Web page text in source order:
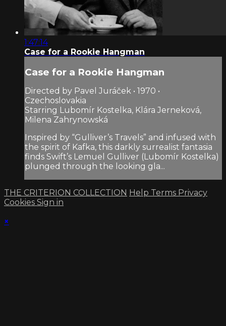
1:47:14
Case for a Rookie Hangman
Case for a Rookie Hangman
Directed by Pavel Juráček • 1970 •
Czechoslovakia
Starring Lubomír Kostelka, Klára Jerneková,
Milena Zahrynowská
Inspired by “Gulliver’s Travels” and infused with
the spirit of Kafka, this darkly surrealist fantasia
finds Swift’s Lemuel Gulliver (Lubomír Kostelka)
plunged through the looking gla...
THE CRITERION COLLECTION Help Terms Privacy
Cookies Sign in
×